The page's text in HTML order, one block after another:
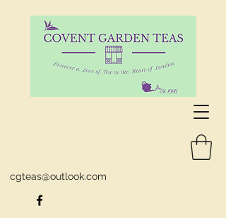
cgteas@outlook.com